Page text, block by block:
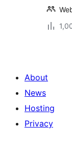
About
News
Hosting
Privacy